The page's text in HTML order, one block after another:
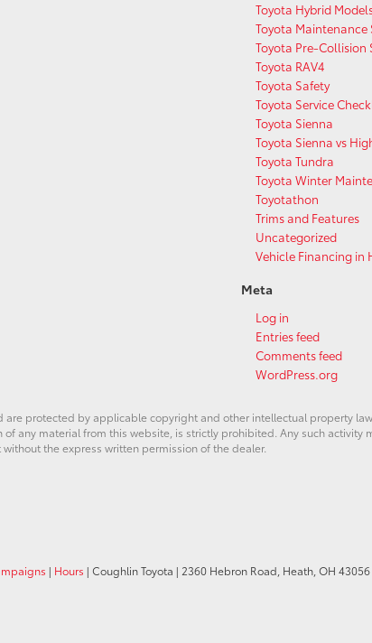
Toyota Hybrid
Toyota Maintenance
Toyota Pre-Collision
Toyota RAV4
Toyota Safety
Toyota Service
Toyota Sienna
Toyota Sienna vs
Toyota Tundra
Toyota Winter
Toyotathon
Trims and Features
Uncategorized
Vehicle Financing in
Meta
Log in
Entries feed
Comments feed
WordPress.org
protected by applicable copyright and other intellectual property
any material from this website, is strictly prohibited. Any such activity
the express written permission of the dealer.
| Hours | Coughlin Toyota | 2360 Hebron Road, Heath,OH 43056